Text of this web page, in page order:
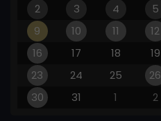
2
3 4 5
9
10 11 12
16
17 18 19
23
24 25 26
30
31 1 2